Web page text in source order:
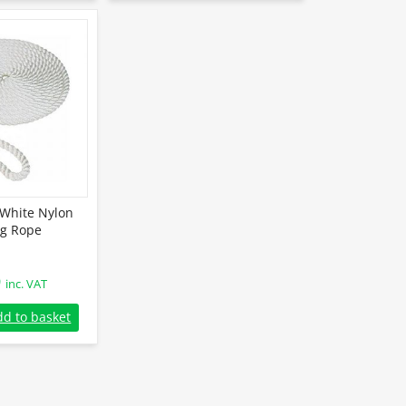
Nylon
Rope
inc. VAT
Nylon Mooring Rope quantity
to basket